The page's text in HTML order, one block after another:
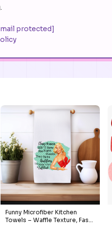
protected]
Funny Microfiber Kitchen
Towels – Waffle Texture, Fast-